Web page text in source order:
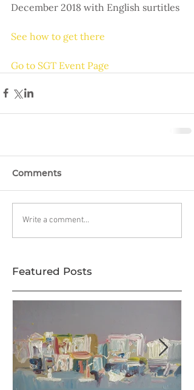
December 2018 with English surtitles
See how to get there
Go to SGT Event Page
Comments
Write a comment...
Featured Posts